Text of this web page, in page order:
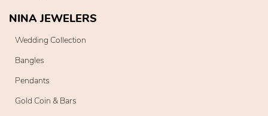
NINA JEWELERS
Wedding Collection
Bangles
Pendants
Gold Coin & Bars